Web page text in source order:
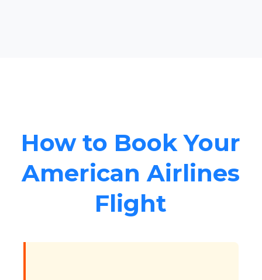
How to Book Your
American Airlines
Flight